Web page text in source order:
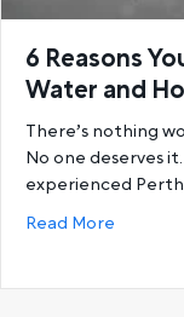
6 Reasons
Water and
There’s nothing
No one deserves
experienced
Read More